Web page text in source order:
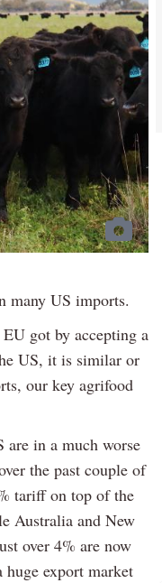
many US imports.
got by accepting a
US, it is similar or
our key agrifood
are in a much worse
the past couple of
tariff on top of the
Australia and New
over 4% are now
export market